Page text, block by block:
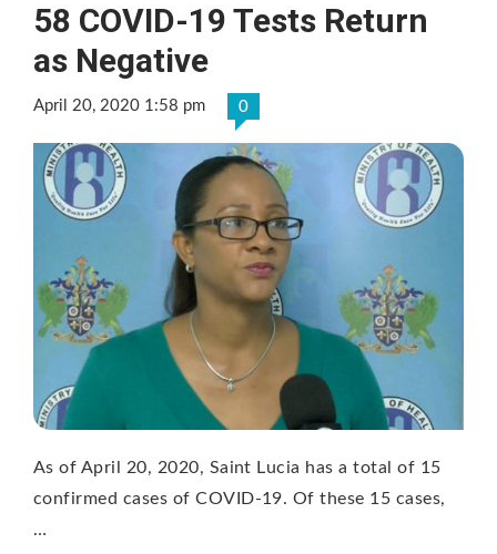
58 COVID-19 Tests Return
as Negative
April 20, 2020 1:58 pm 0
As of April 20, 2020, Saint Lucia has a total of 15
confirmed cases of COVID-19. Of these 15 cases,
…